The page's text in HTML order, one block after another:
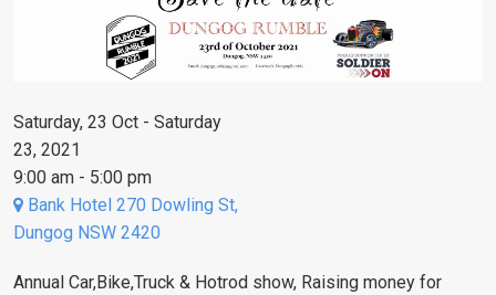
Saturday, 23 Oct - Saturday
23, 2021
9:00 am - 5:00 pm
Bank Hotel 270 Dowling St,
Dungog NSW 2420
Annual Car,Bike,Truck & Hotrod show, Raising money for